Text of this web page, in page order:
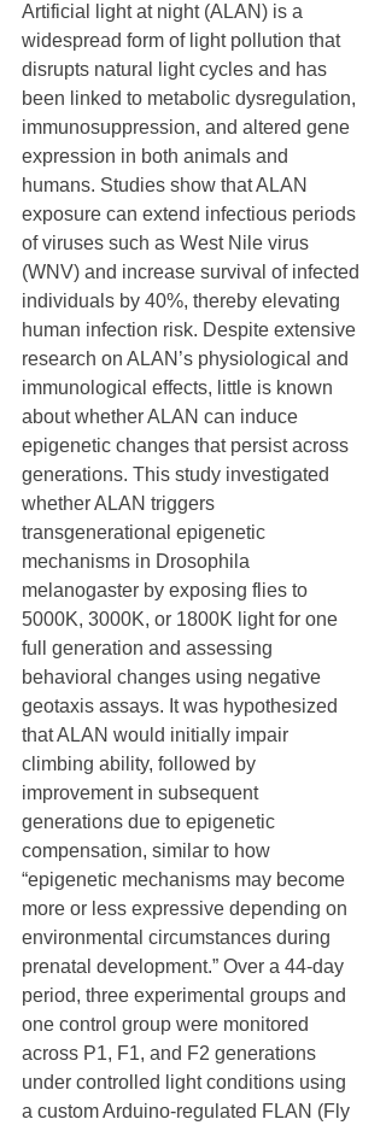
Artificial light at night (ALAN) is a
widespread form of light pollution that
disrupts natural light cycles and has
been linked to metabolic dysregulation,
immunosuppression, and altered gene
expression in both animals and
humans. Studies show that ALAN
exposure can extend infectious periods
of viruses such as West Nile virus
(WNV) and increase survival of infected
individuals by 40%, thereby elevating
human infection risk. Despite extensive
research on ALAN’s physiological and
immunological effects, little is known
about whether ALAN can induce
epigenetic changes that persist across
generations. This study investigated
whether ALAN triggers
transgenerational epigenetic
mechanisms in Drosophila
melanogaster by exposing flies to
5000K, 3000K, or 1800K light for one
full generation and assessing
behavioral changes using negative
geotaxis assays. It was hypothesized
that ALAN would initially impair
climbing ability, followed by
improvement in subsequent
generations due to epigenetic
compensation, similar to how
“epigenetic mechanisms may become
more or less expressive depending on
environmental circumstances during
prenatal development.” Over a 44‑day
period, three experimental groups and
one control group were monitored
across P1, F1, and F2 generations
under controlled light conditions using
a custom Arduino‑regulated FLAN (Fly